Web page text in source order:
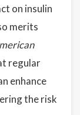
on insulin
merits
regular
enhance
the risk